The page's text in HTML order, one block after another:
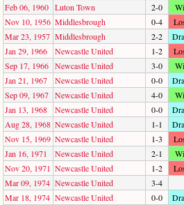
Feb 06, 1960 Luton Town 2-0
Nov 10, 1956 Middlesbrough 0-4
Mar 23, 1957 Middlesbrough 2-2
Jan 29, 1966 Newcastle United 1-2
Sep 17, 1966 Newcastle United 3-0
Jan 21, 1967
Newcastle United 0-0
Sep 09, 1967 Newcastle United 4-0
Jan 13, 1968
Newcastle United 0-0
Aug 28, 1968 Newcastle United 1-1
Nov 15, 1969 Newcastle United 1-3
Jan 16, 1971
Newcastle United 2-1
Nov 20, 1971 Newcastle United 1-2
Mar 09, 1974 Newcastle United
3-4
Mar 18, 1974 Newcastle United 0-0